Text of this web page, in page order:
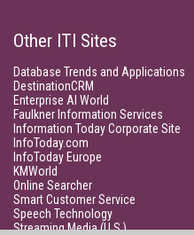
Other ITI Sites
Database Trends and Applications
DestinationCRM
Enterprise AI World
Faulkner Information Services
Information Today Corporate Site
InfoToday.com
InfoToday Europe
KMWorld
Online Searcher
Smart Customer Service
Speech Technology
Streaming Media (U.S.)